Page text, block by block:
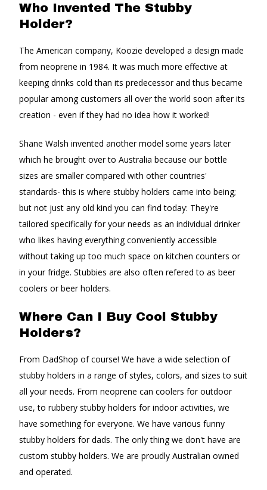
Who Invented The Stubby
Holder?
The American company, Koozie developed a design made
from neoprene in 1984. It was much more effective at
keeping drinks cold than its predecessor and thus became
popular among customers all over the world soon after its
creation - even if they had no idea how it worked!
Shane Walsh invented another model some years later
which he brought over to Australia because our bottle
sizes are smaller compared with other countries'
standards- this is where stubby holders came into being;
but not just any old kind you can find today: They're
tailored specifically for your needs as an individual drinker
who likes having everything conveniently accessible
without taking up too much space on kitchen counters or
in your fridge. Stubbies are also often refered to as beer
coolers or beer holders.
Where Can I Buy Cool Stubby
Holders?
From DadShop of course! We have a wide selection of
stubby holders in a range of styles, colors, and sizes to suit
all your needs. From neoprene can coolers for outdoor
use, to rubbery stubby holders for indoor activities, we
have something for everyone. We have various funny
stubby holders for dads. The only thing we don't have are
custom stubby holders. We are proudly Australian owned
and operated.